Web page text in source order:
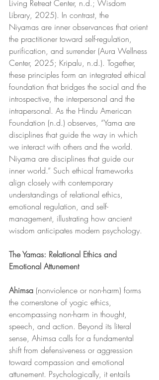
Living Retreat Center, n.d.; Wisdom
Library, 2025). In contrast, the
Niyamas are inner observances that orient
the practitioner toward self-regulation,
purification, and surrender (Aura Wellness
Center, 2025; Kripalu, n.d.). Together,
these principles form an integrated ethical
foundation that bridges the social and the
introspective, the interpersonal and the
intrapersonal. As the Hindu American
Foundation (n.d.) observes, “Yama are
disciplines that guide the way in which
we interact with others and the world.
Niyama are disciplines that guide our
inner world.” Such ethical frameworks
align closely with contemporary
understandings of relational ethics,
emotional regulation, and self-
management, illustrating how ancient
wisdom anticipates modern psychology.
The Yamas: Relational Ethics and
Emotional Attunement
Ahimsa (nonviolence or non-harm) forms
the cornerstone of yogic ethics,
encompassing non-harm in thought,
speech, and action. Beyond its literal
sense, Ahimsa calls for a fundamental
shift from defensiveness or aggression
toward compassion and emotional
attunement. Psychologically, it entails